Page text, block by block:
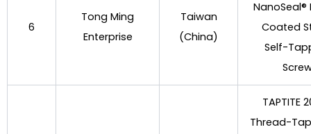
6
Tong Ming
Enterprise
Taiwan
(China)
Coated
Self-
TAPTITE
Thread-